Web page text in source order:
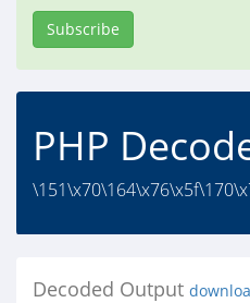
Subscribe
PHP
Decoded Output